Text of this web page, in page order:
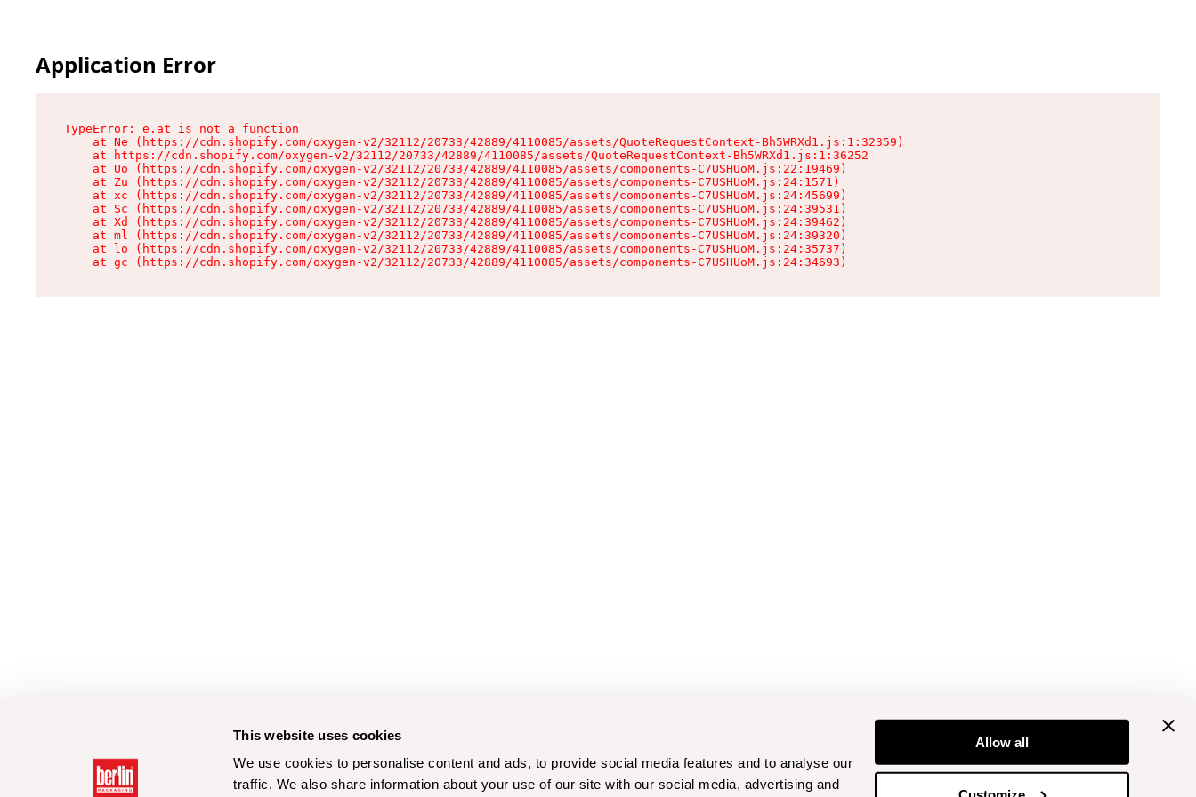
This website uses cookies
We use cookies to personalise content and ads, to provide social media features and to analyse our
traffic. We also share information about your use of our site with our social media, advertising and
Allow all
Application Error
TypeError: e.at is not a function
    at Ne (https://cdn.shopify.com/oxygen-v2/32112/20733/42889/4110085/assets/QuoteRequestContext-Bh5WRXd1.js:1:32359)
    at https://cdn.shopify.com/oxygen-v2/32112/20733/42889/4110085/assets/QuoteRequestContext-Bh5WRXd1.js:1:36252
    at Uo (https://cdn.shopify.com/oxygen-v2/32112/20733/42889/4110085/assets/components-C7USHUoM.js:22:19469)
    at Zu (https://cdn.shopify.com/oxygen-v2/32112/20733/42889/4110085/assets/components-C7USHUoM.js:24:1571)
    at xc (https://cdn.shopify.com/oxygen-v2/32112/20733/42889/4110085/assets/components-C7USHUoM.js:24:45699)
    at Sc (https://cdn.shopify.com/oxygen-v2/32112/20733/42889/4110085/assets/components-C7USHUoM.js:24:39531)
    at Xd (https://cdn.shopify.com/oxygen-v2/32112/20733/42889/4110085/assets/components-C7USHUoM.js:24:39462)
    at ml (https://cdn.shopify.com/oxygen-v2/32112/20733/42889/4110085/assets/components-C7USHUoM.js:24:39320)
    at lo (https://cdn.shopify.com/oxygen-v2/32112/20733/42889/4110085/assets/components-C7USHUoM.js:24:35737)
    at gc (https://cdn.shopify.com/oxygen-v2/32112/20733/42889/4110085/assets/components-C7USHUoM.js:24:34693)